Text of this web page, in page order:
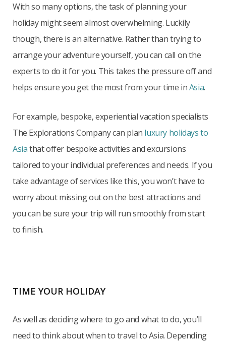
With so many options, the task of planning your
holiday might seem almost overwhelming. Luckily
though, there is an alternative. Rather than trying to
arrange your adventure yourself, you can call on the
experts to do it for you. This takes the pressure off and
helps ensure you get the most from your time inAsia.
For example, bespoke, experiential vacation specialists
The Explorations Company can plan luxury holidays to
Asiathat offer bespoke activities and excursions
tailored to your individual preferences and needs. If you
take advantage of services like this, you won’t have to
worry about missing out on the best attractions and
you can be sure your trip will run smoothly from start
to finish.
TIME YOUR HOLIDAY
As well as deciding where to go and what to do, you’ll
need to think about when to travel to Asia. Depending